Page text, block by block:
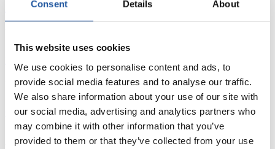
Consent Details About
This website uses cookies
We use cookies to personalise content and ads, to
provide social media features and to analyse our traffic.
We also share information about your use of our site with
our social media, advertising and analytics partners who
may combine it with other information that you’ve
provided to them or that they’ve collected from your use
GeneralLuge Artificial TrackAlpine Luge
Results
CurrentOverall StandingsStatistics